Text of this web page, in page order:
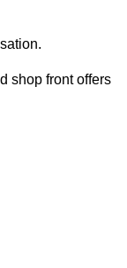
shop front offers